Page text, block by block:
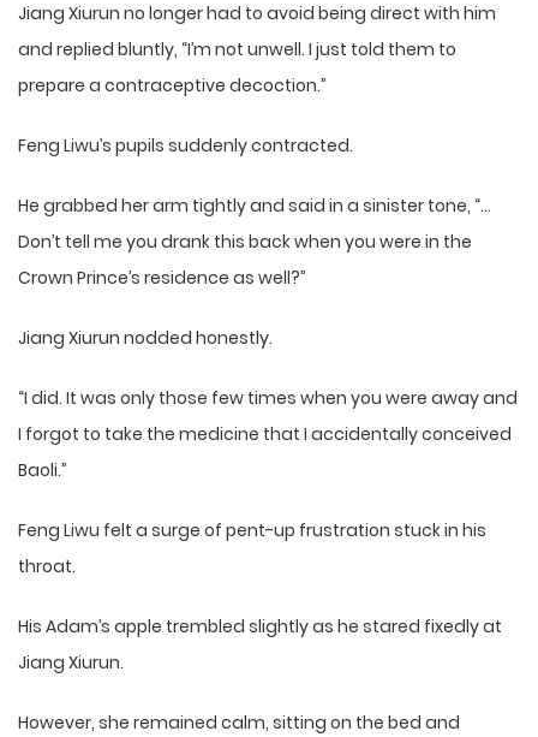
Jiang Xiurun no longer had to avoid being direct with him
and replied bluntly, “I’m not unwell. I just told them to
prepare a contraceptive decoction.”
Feng Liwu’s pupils suddenly contracted.
He grabbed her arm tightly and said in a sinister tone, “…
Don’t tell me you drank this back when you were in the
Crown Prince’s residence as well?”
Jiang Xiurun nodded honestly.
“I did. It was only those few times when you were away and
I forgot to take the medicine that I accidentally conceived
Baoli.”
Feng Liwu felt a surge of pent-up frustration stuck in his
throat.
His Adam’s apple trembled slightly as he stared fixedly at
Jiang Xiurun.
However, she remained calm, sitting on the bed and